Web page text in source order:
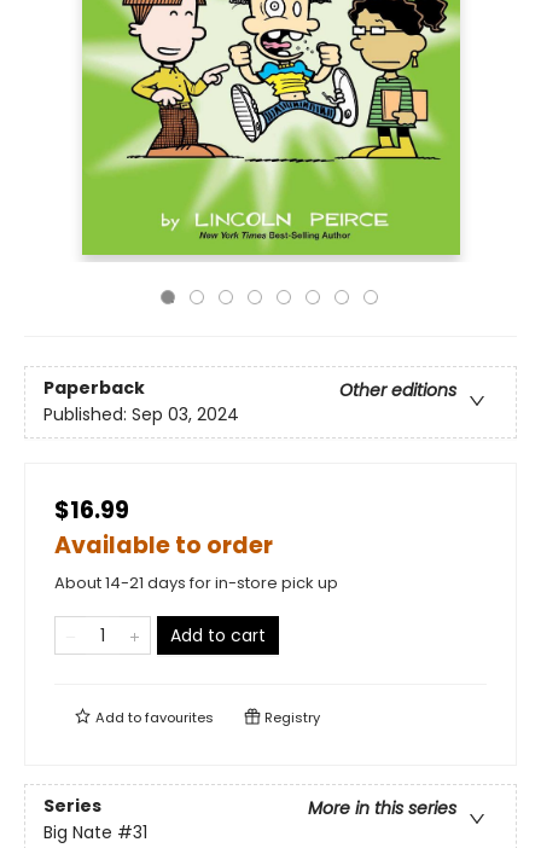
Paperback
Other editions
Published: Sep 03, 2024
$16.99
Available to order
About 14-21 days for in-store pick up
Add to cart
Add tofavourites Registry
Series
More in this series
Big Nate #31